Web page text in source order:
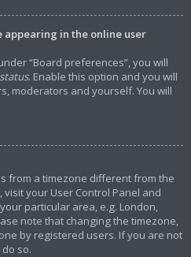
appearing in the online user
“Board preferences”, you will
. Enable this option and you will
moderators and yourself. You will
from a timezone different from the
your User Control Panel and
particular area, e.g. London,
note that changing the timezone,
by registered users. If you are not
so.